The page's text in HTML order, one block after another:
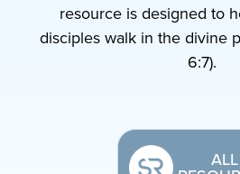
resource is designed to
disciples walk in the divine
6:7).
ALL